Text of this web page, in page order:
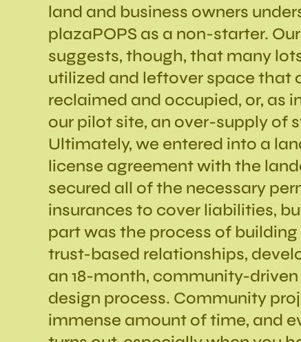
land and business owners
plazaPOPS as a non-starter.
suggests, though, that many
utilized and leftover space that
reclaimed and occupied, or, as
our pilot site, an over-supply of
Ultimately, we entered into a
license agreement with the
secured all of the necessary
insurances to cover liabilities,
part was the process of
trust-based relationships,
an 18-month, community-
design process. Community
immense amount of time, and